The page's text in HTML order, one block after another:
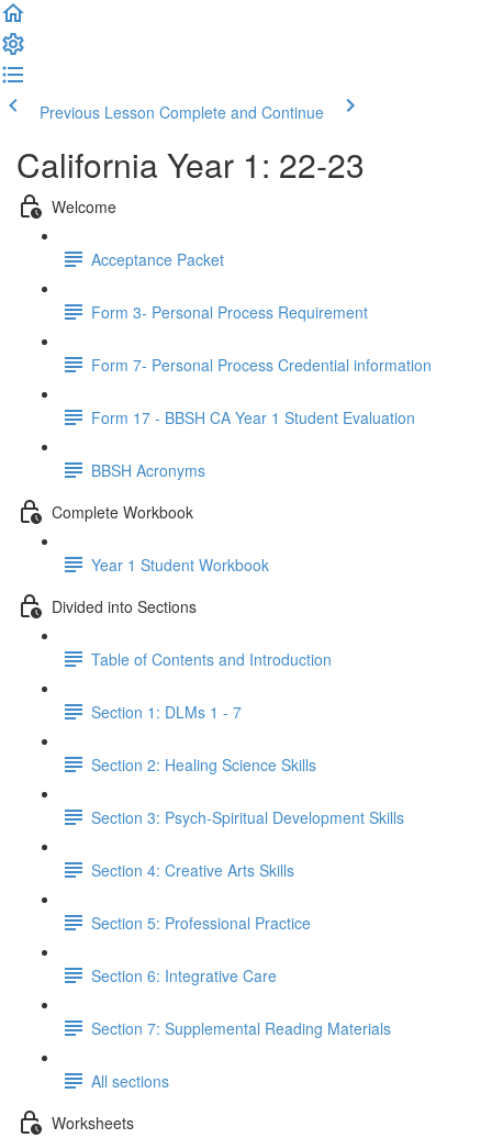
Previous Lesson Complete and Continue
California Year 1: 22-23
Welcome
Acceptance Packet
Form 3- Personal Process Requirement
Form 7- Personal Process Credential information
Form 17 - BBSH CA Year 1 Student Evaluation
BBSH Acronyms
Complete Workbook
Year 1 Student Workbook
Divided into Sections
Table of Contents and Introduction
Section 1: DLMs 1 - 7
Section 2: Healing Science Skills
Section 3: Psych-Spiritual Development Skills
Section 4: Creative Arts Skills
Section 5: Professional Practice
Section 6: Integrative Care
Section 7: Supplemental Reading Materials
All sections
Worksheets